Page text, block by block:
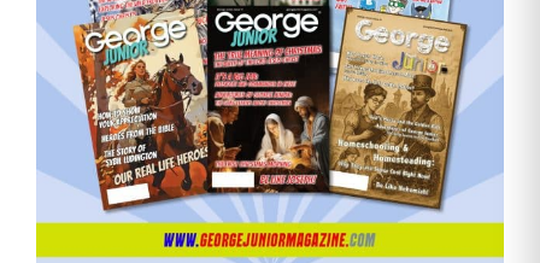
Need More Time?
Email
Address